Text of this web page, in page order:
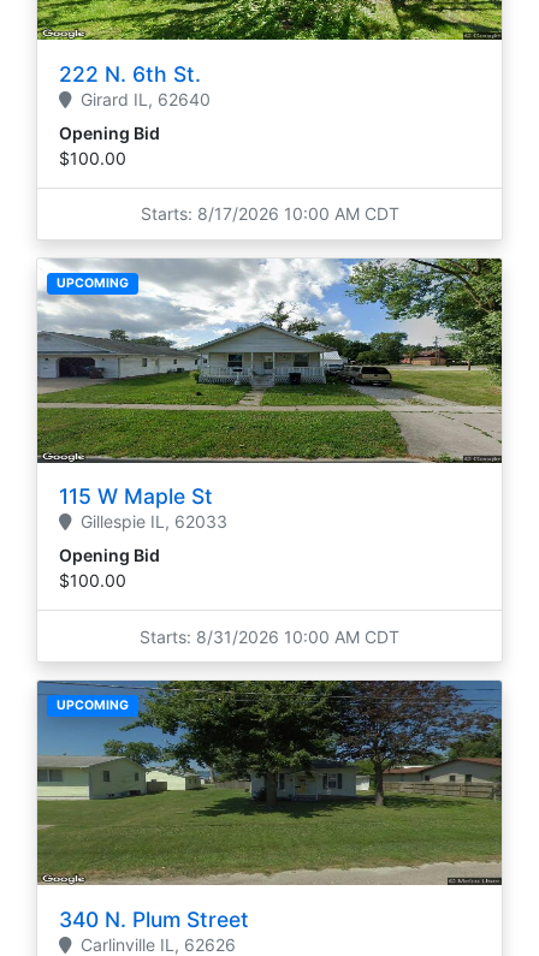
222 N. 6th St.
Girard IL, 62640
Opening Bid
$100.00
Starts: 8/17/2026 10:00 AM CDT
UPCOMING
115 W Maple St
Gillespie IL, 62033
Opening Bid
$100.00
Starts: 8/31/2026 10:00 AM CDT
UPCOMING
340 N. Plum Street
Carlinville IL, 62626